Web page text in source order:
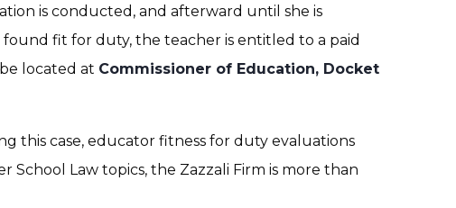
is conducted, and afterward until she is
fit for duty, the teacher is entitled to a paid
located at Commissioner of Education, Docket
this case, educator fitness for duty evaluations
School Law topics, the Zazzali Firm is more than